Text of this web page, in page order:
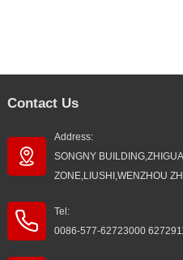
Contact Us
Address:
SONGNY
ZONE,LIUSHI,WENZHOU
Tel:
0086-577-62723000